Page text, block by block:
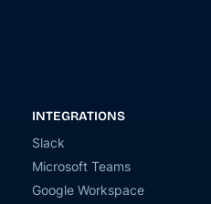
INTEGRATIONS
Slack
Microsoft Teams
Google Workspace